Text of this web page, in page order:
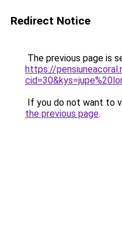
Redirect Notice
The previous page is
https://
If you do not want to
the previous page.